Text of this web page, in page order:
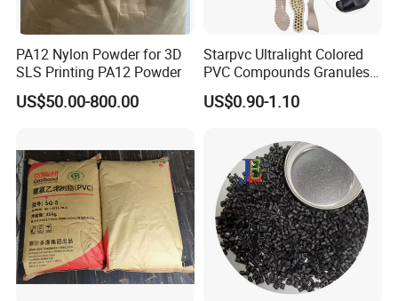
PA12 Nylon Powder for 3D
SLS Printing PA12 Powder
US$50.00-800.00
Starpvc Ultralight Colored
PVC Compounds Granules
Shore A55-A70 Hardness
1.16-1.4G/Cm Density Air
US$0.90-1.10